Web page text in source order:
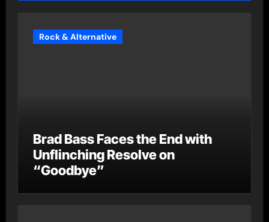
Rock & Alternative
Brad Bass Faces the End with
Unflinching Resolve on
“Goodbye”